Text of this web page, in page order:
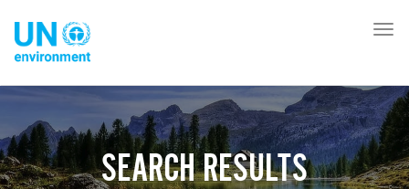
main
content
SEARCH RESULTS